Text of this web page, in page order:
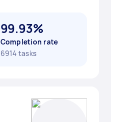
99.93%
Completion rate
6914 tasks